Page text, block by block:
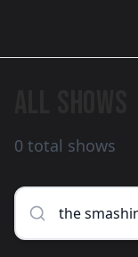
0 total shows